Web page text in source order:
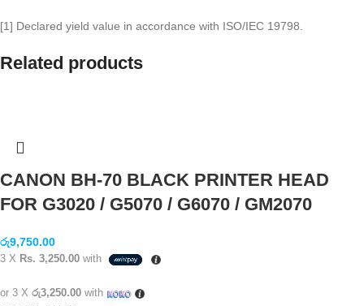
[1] Declared yield value in accordance with ISO/IEC 19798.
Related products
CANON BH-70 BLACK PRINTER HEAD
FOR G3020 / G5070 / G6070 / GM2070
රු9,750.00
3 X Rs. 3,250.00 with
or 3 X රු3,250.00 with